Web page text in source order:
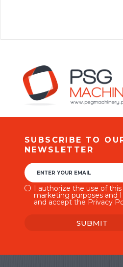
SUBSCRIBE TO
NEWSLETTER
ENTER YOUR EMAIL
SUBMIT
I authorize the use of
marketing purposes and
and accept the Privacy